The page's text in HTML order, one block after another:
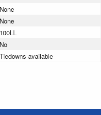
None
None
100LL
No
Tiedowns available